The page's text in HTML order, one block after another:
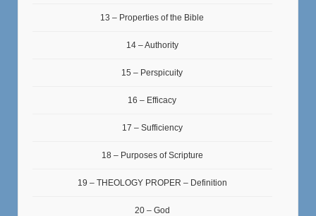
13 – Properties of the Bible
14 – Authority
15 – Perspicuity
16 – Efficacy
17 – Sufficiency
18 – Purposes of Scripture
19 – THEOLOGY PROPER – Definition
20 – God